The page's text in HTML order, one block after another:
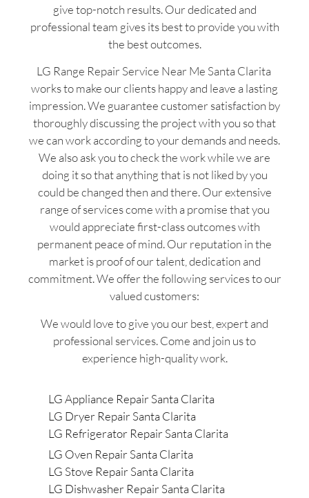
give top-notch results. Our dedicated and
professional team gives its best to provide you with
the best outcomes.
LG Range Repair Service Near Me Santa Clarita
works to make our clients happy and leave a lasting
impression. We guarantee customer satisfaction by
thoroughly discussing the project with you so that
we can work according to your demands and needs.
We also ask you to check the work while we are
doing it so that anything that is not liked by you
could be changed then and there. Our extensive
range of services come with a promise that you
would appreciate first-class outcomes with
permanent peace of mind. Our reputation in the
market is proof of our talent, dedication and
commitment. We offer the following services to our
valued customers:
We would love to give you our best, expert and
professional services. Come and join us to
experience high-quality work.
LG Appliance Repair Santa Clarita
LG Dryer Repair Santa Clarita
LG Refrigerator Repair Santa Clarita
LG Oven Repair Santa Clarita
LG Stove Repair Santa Clarita
LG Dishwasher Repair Santa Clarita